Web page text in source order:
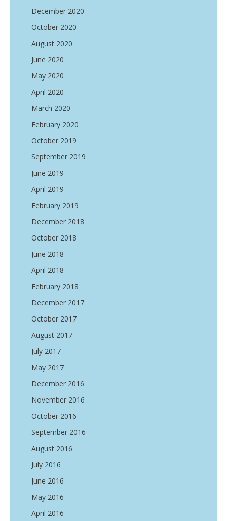
December 2020
October 2020
August 2020
June 2020
May 2020
April 2020
March 2020
February 2020
October 2019
September 2019
June 2019
April 2019
February 2019
December 2018
October 2018
June 2018
April 2018
February 2018
December 2017
October 2017
August 2017
July 2017
May 2017
December 2016
November 2016
October 2016
September 2016
August 2016
July 2016
June 2016
May 2016
April 2016